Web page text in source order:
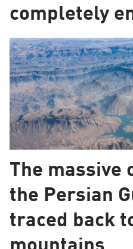
completely
The massive
the Persian
traced back